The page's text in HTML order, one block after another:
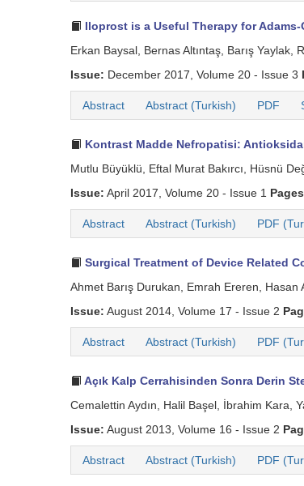
Iloprost is a Useful Therapy for
Erkan Baysal, Bernas Altıntaş, Barış Yaylak,
Issue: December 2017, Volume 20 - Issue 3
Abstract Abstract (Turkish) PDF
Kontrast Madde Nefropatisi:
Mutlu Büyüklü, Eftal Murat Bakırcı, Hüsnü
Issue: April 2017, Volume 20 - Issue 1
Abstract Abstract (Turkish) PDF
Surgical Treatment of Device Related
Ahmet Barış Durukan, Emrah Ereren,
Issue: August 2014, Volume 17 - Issue 2
Abstract Abstract (Turkish) PDF
Açık Kalp Cerrahisinden Sonra Derin
Cemalettin Aydın, Halil Başel, İbrahim Kara,
Issue: August 2013, Volume 16 - Issue 2
Abstract Abstract (Turkish) PDF